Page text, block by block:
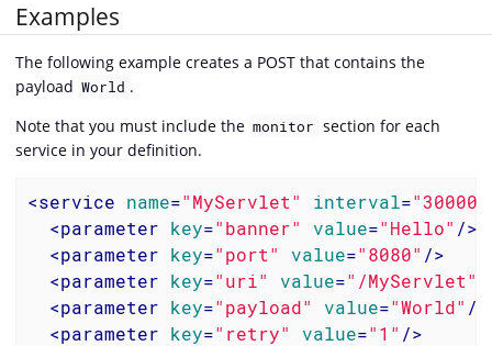
Examples
The following example creates a POST that contains the
payload World .
Note that you must include the monitor section for each
service in your definition.
<service name="MyServlet" interval=
<parameter key="banner" value="Hello" />
<parameter key="port" value="8080" />
<parameter key="uri" value="/MyServlet"
<parameter key="payload" value="World" />
<parameter key="retry" value="1" />